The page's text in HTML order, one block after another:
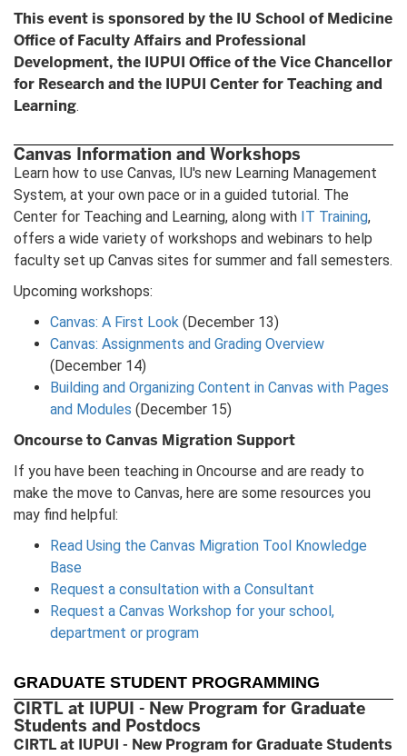
This event is sponsored by the IU School of Medicine
Office of Faculty Affairs and Professional
Development, the IUPUI Office of the Vice Chancellor
for Research and the IUPUI Center for Teaching and
Learning.
Canvas Information and Workshops
Learn how to use Canvas, IU's new Learning Management
System, at your own pace or in a guided tutorial. The
Center for Teaching and Learning, along with IT Training,
offers a wide variety of workshops and webinars to help
faculty set up Canvas sites for summer and fall semesters.
Upcoming workshops:
Canvas: A First Look (December 13)
Canvas: Assignments and Grading Overview
(December 14)
Building and Organizing Content in Canvas with Pages
and Modules (December 15)
Oncourse to Canvas Migration Support
If you have been teaching in Oncourse and are ready to
make the move to Canvas, here are some resources you
may find helpful:
Read Using the Canvas Migration Tool Knowledge
Base
Request a consultation with a Consultant
Request a Canvas Workshop for your school,
department or program
GRADUATE STUDENT PROGRAMMING
CIRTL at IUPUI - New Program for Graduate
Students and Postdocs
CIRTL at IUPUI - New Program for Graduate Students